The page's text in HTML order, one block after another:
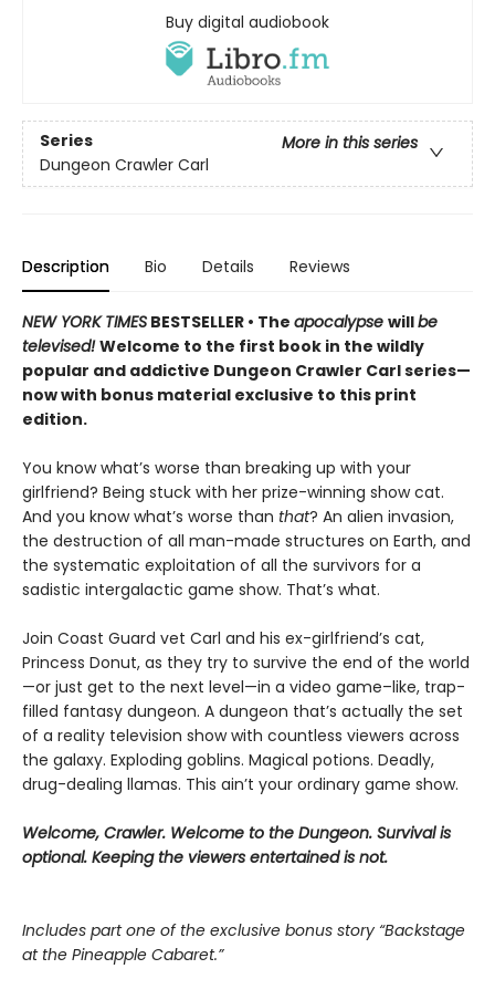
Buy digital audiobook
Series
More in this series
Dungeon Crawler Carl
Description Bio Details Reviews
NEW YORK TIMES BESTSELLER • The apocalypse willbe
televised!Welcome to the first book in the wildly
popular and addictive Dungeon Crawler Carl series—
now with bonus material exclusive to this print
edition.
You know what’s worse than breaking up with your
girlfriend? Being stuck with her prize-winning show cat.
And you know what’s worse than that? An alien invasion,
the destruction of all man-made structures on Earth, and
the systematic exploitation of all the survivors for a
sadistic intergalactic game show. That’s what.
Join Coast Guard vet Carl and his ex-girlfriend’s cat,
Princess Donut, as they try to survive the end of the world
—or just get to the next level—in a video game–like, trap-
filled fantasy dungeon. A dungeon that’s actually the set
of a reality television show with countless viewers across
the galaxy. Exploding goblins. Magical potions. Deadly,
drug-dealing llamas. This ain’t your ordinary game show.
Welcome, Crawler. Welcome to the Dungeon. Survival is
optional. Keeping the viewers entertained is not.
Includes part one of the exclusive bonus story “Backstage
at the Pineapple Cabaret.”